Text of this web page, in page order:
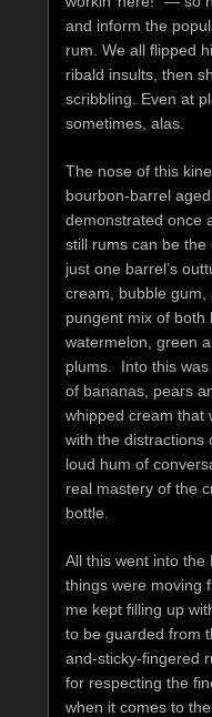
and inform the
rum. We all flipped
ribald insults, then
scribbling. Even at
sometimes, alas.
The nose of this
bourbon-barrel
demonstrated once
still rums can be
just one barrel’s
cream, bubble gum,
pungent mix of both
watermelon, green
plums. Into this
of bananas, pears
whipped cream that
with the distractions
loud hum of
real mastery of the
bottle.
All this went into the
things were moving
me kept filling up
to be guarded from
and-sticky-fingered
for respecting the
when it comes to